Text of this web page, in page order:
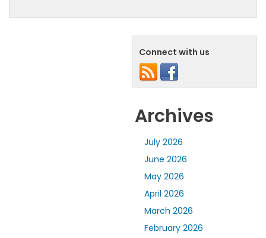
Connect with us
Archives
July 2026
June 2026
May 2026
April 2026
March 2026
February 2026